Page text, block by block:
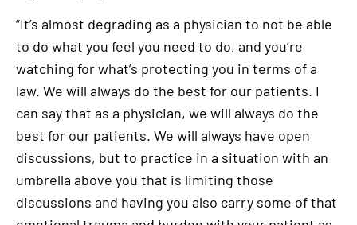
“It’s almost degrading as a physician to not be able
to do what you feel you need to do, and you’re
watching for what’s protecting you in terms of a
law. We will always do the best for our patients. I
can say that as a physician, we will always do the
best for our patients. We will always have open
discussions, but to practice in a situation with an
umbrella above you that is limiting those
discussions and having you also carry some of that